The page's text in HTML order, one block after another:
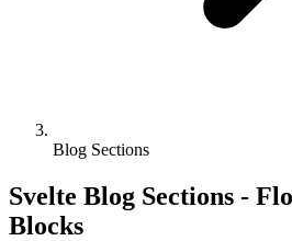
Blog Sections
Svelte Blog Sections -
Blocks